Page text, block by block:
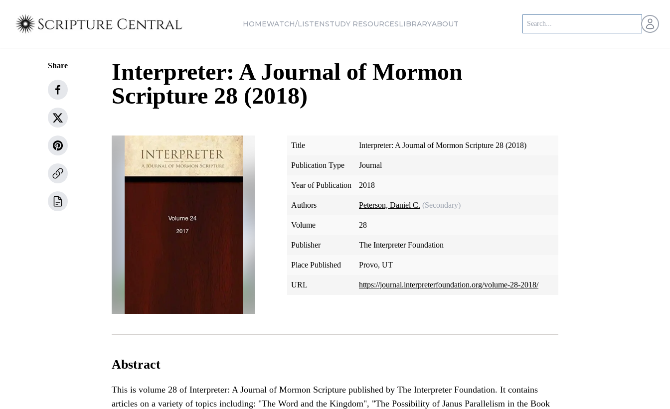
HOMEWATCH/LISTENSTUDY RESOURCESLIBRARYABOUT Open
Share
Interpreter: A Journal of Mormon
Scripture 28 (2018)
Title Interpreter: A Journal of Mormon Scripture 28 (2018)
Publication Type Journal
Year of Publication 2018
Authors Peterson, Daniel C. (Secondary)
Volume 28
Publisher The Interpreter Foundation
Place Published Provo, UT
URL https://journal.interpreterfoundation.org/volume-28-2018/
Abstract
This is volume 28 of Interpreter: A Journal of Mormon Scripture published by The Interpreter Foundation. It contains
articles on a variety of topics including: "The Word and the Kingdom", "The Possibility of Janus Parallelism in the Book